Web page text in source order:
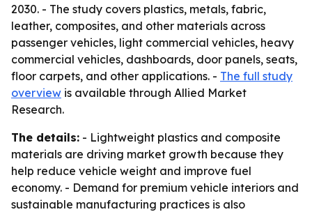
2030. - The study covers plastics, metals, fabric,
leather, composites, and other materials across
passenger vehicles, light commercial vehicles, heavy
commercial vehicles, dashboards, door panels, seats,
floor carpets, and other applications. - The full study
overview is available through Allied Market
Research.
The details: - Lightweight plastics and composite
materials are driving market growth because they
help reduce vehicle weight and improve fuel
economy. - Demand for premium vehicle interiors and
sustainable manufacturing practices is also